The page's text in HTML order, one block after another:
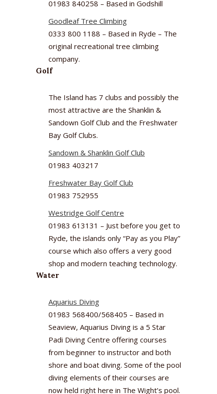
01983 840258 – Based in Godshill
Goodleaf Tree Climbing
0333 800 1188 – Based in Ryde – The
original recreational tree climbing
company.
Golf
The Island has 7 clubs and possibly the
most attractive are the Shanklin &
Sandown Golf Club and the Freshwater
Bay Golf Clubs.
Sandown & Shanklin Golf Club
01983 403217
Freshwater Bay Golf Club
01983 752955
Westridge Golf Centre
01983 613131 – Just before you get to
Ryde, the islands only “Pay as you Play”
course which also offers a very good
shop and modern teaching technology.
Water
Aquarius Diving
01983 568400/568405 – Based in
Seaview, Aquarius Diving is a 5 Star
Padi Diving Centre offering courses
from beginner to instructor and both
shore and boat diving. Some of the pool
diving elements of their courses are
now held right here in The Wight’s pool.